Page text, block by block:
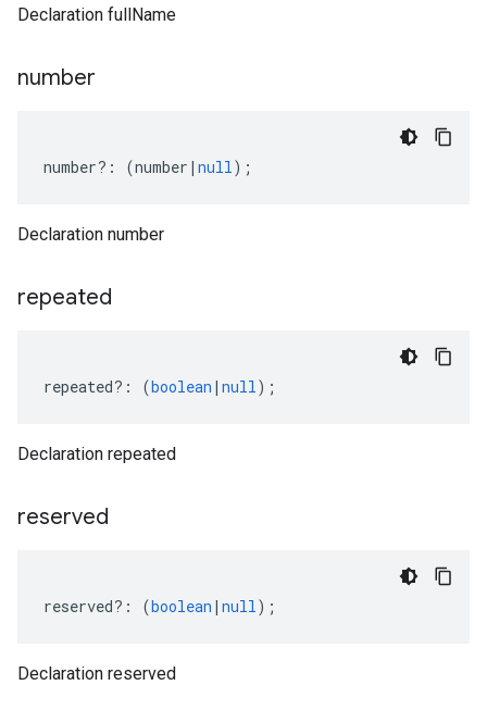
Declaration fullName
number
number?: (number | null);
Declaration number
repeated
repeated?: (boolean | null);
Declaration repeated
reserved
reserved?: (boolean | null);
Declaration reserved